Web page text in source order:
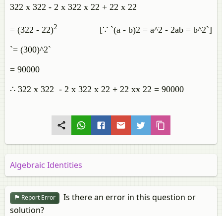
322 x 322 - 2 x 322 x 22 + 22 x 22
= (322 - 22)2
[∵ `(a - b)2 = a^2 - 2ab = b^2`]
`= (300)^2`
= 90000
∴ 322 x 322 - 2 x 322 x 22 + 22 xx 22 = 90000
Algebraic Identities
Report Error
Is there an error in this question or
solution?